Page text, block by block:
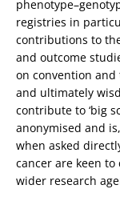
registries in
contributions to
and outcome
on convention and
and ultimately
contribute to ‘big
anonymised and
when asked
cancer are keen
wider research